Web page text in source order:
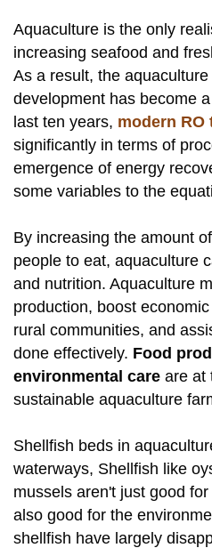
Aquaculture is the only
increasing seafood and
As a result, the
development has become
last ten years, modern RO
significantly in terms of
emergence of energy
some variables to the
By increasing the amount
people to eat, aquaculture
and nutrition. Aquaculture
production, boost
rural communities, and
done effectively. Food
environmental care are at
sustainable aquaculture
Shellfish beds in
waterways, Shellfish like
mussels aren't just good
also good for the
shellfish have largely